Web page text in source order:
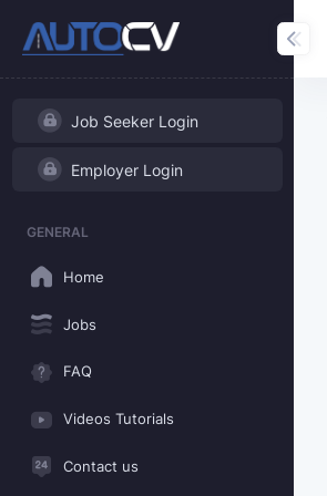
Job Seeker Login
Employer Login
GENERAL
Home
Jobs
FAQ
Videos Tutorials
Contact us